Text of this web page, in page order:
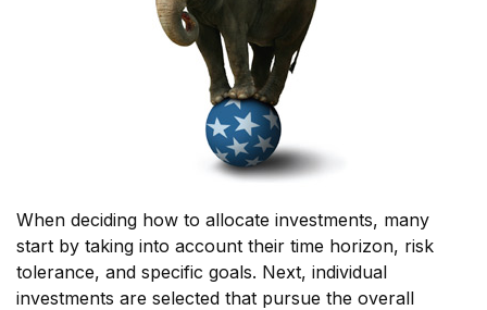
When deciding how to allocate investments, many
start by taking into account their time horizon, risk
tolerance, and specific goals. Next, individual
investments are selected that pursue the overall